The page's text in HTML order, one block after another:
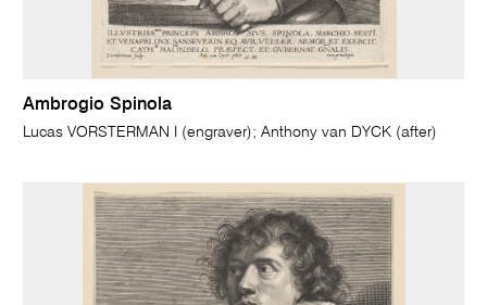
Ambrogio Spinola
Lucas VORSTERMAN I (engraver); Anthony van DYCK (after)